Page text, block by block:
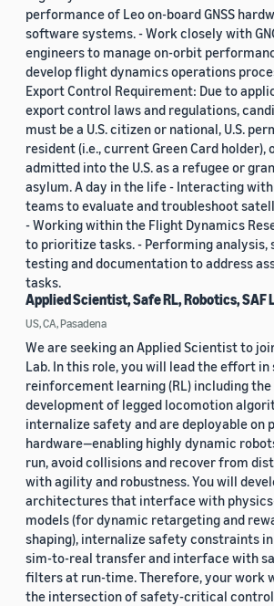
performance of Leo on-board GNSS
software systems. - Work closely with
engineers to manage on-orbit
develop flight dynamics operations
Export Control Requirement: Due to
export control laws and regulations,
must be a U.S. citizen or national, U.S.
resident (i.e., current Green Card holder),
admitted into the U.S. as a refugee or
asylum. A day in the life - Interacting with
teams to evaluate and troubleshoot
- Working within the Flight Dynamics
to prioritize tasks. - Performing analysis,
testing and documentation to address
tasks.
Applied Scientist, Safe RL, Robotics, SAF
US, CA, Pasadena
We are seeking an Applied Scientist to
Lab. In this role, you will lead the effort in
reinforcement learning (RL) including the
development of legged locomotion
internalize safety and are deployable on
hardware—enabling highly dynamic
run, avoid collisions and recover from
with agility and robustness. You will
architectures that interface with
models (for dynamic retargeting and
shaping), internalize safety constraints
sim-to-real transfer and interface with
filters at run-time. Therefore, your work
the intersection of safety-critical